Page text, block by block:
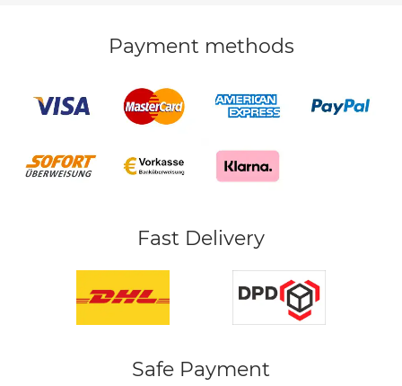
Payment methods
Fast Delivery
Safe Payment